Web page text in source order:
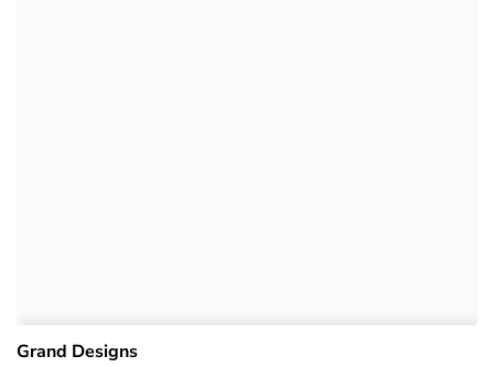
Grand Designs